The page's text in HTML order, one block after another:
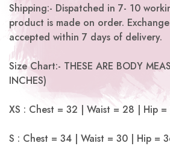
Shipping:- Dispatched in 7- 10
product is made on order.
accepted within 7 days of delivery.
Size Chart:- THESE ARE BODY
INCHES)
XS : Chest = 32 | Waist = 28 | Hip
S : Chest = 34 | Waist = 30 | Hip =